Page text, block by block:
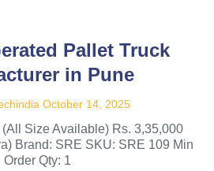
Pallet Truck
in Pune
October 14, 2025
(All Size Available) Rs. 3,35,000
Brand: SRE SKU: SRE 109 Min
Order Qty: 1